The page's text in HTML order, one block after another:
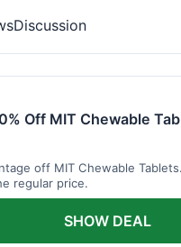
Discussion
Off MIT Chewable
off MIT Chewable
regular price.
SHOW DEAL